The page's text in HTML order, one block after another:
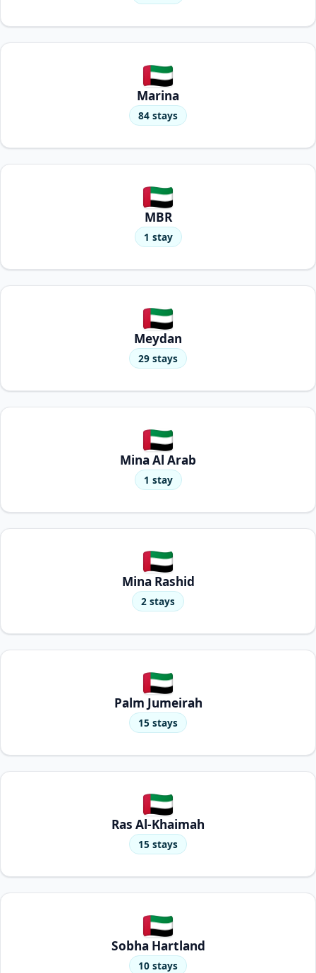
Marina
84 stays
MBR
1 stay
Meydan
29 stays
Mina Al Arab
1 stay
Mina Rashid
2 stays
Palm Jumeirah
15 stays
Ras Al-Khaimah
15 stays
Sobha Hartland
10 stays